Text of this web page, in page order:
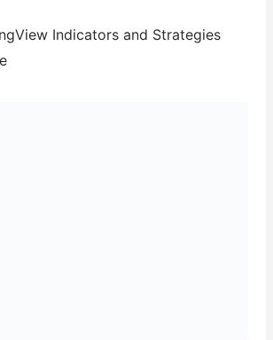
Indicators and Strategies